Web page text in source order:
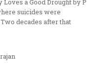
a Good Drought by P
suicides were
decades after that